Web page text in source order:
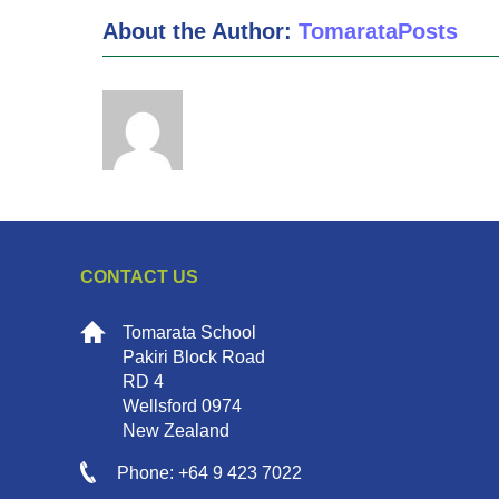
About the Author: TomarataPosts
CONTACT US
Tomarata School
Pakiri Block Road
RD 4
Wellsford 0974
New Zealand
Phone: +64 9 423 7022